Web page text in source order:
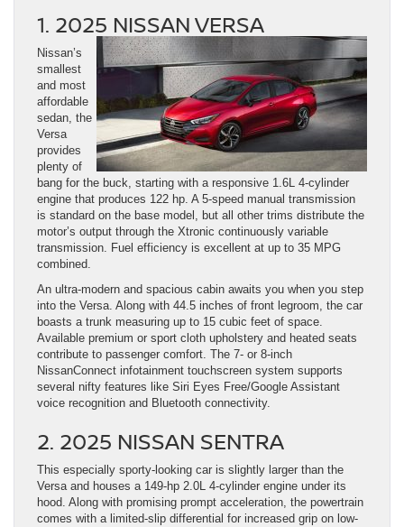
1. 2025 NISSAN VERSA
Nissan’s
smallest
and most
affordable
sedan, the
Versa
provides
plenty of
bang for the buck, starting with a responsive 1.6L 4-cylinder
engine that produces 122 hp. A 5-speed manual transmission
is standard on the base model, but all other trims distribute the
motor’s output through the Xtronic continuously variable
transmission. Fuel efficiency is excellent at up to 35 MPG
combined.
An ultra-modern and spacious cabin awaits you when you step
into the Versa. Along with 44.5 inches of front legroom, the car
boasts a trunk measuring up to 15 cubic feet of space.
Available premium or sport cloth upholstery and heated seats
contribute to passenger comfort. The 7- or 8-inch
NissanConnect infotainment touchscreen system supports
several nifty features like Siri Eyes Free/Google Assistant
voice recognition and Bluetooth connectivity.
2. 2025 NISSAN SENTRA
This especially sporty-looking car is slightly larger than the
Versa and houses a 149-hp 2.0L 4-cylinder engine under its
hood. Along with promising prompt acceleration, the powertrain
comes with a limited-slip differential for increased grip on low-